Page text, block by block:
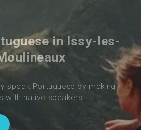
in Issy-les-
speak Portuguese by making
with native speakers